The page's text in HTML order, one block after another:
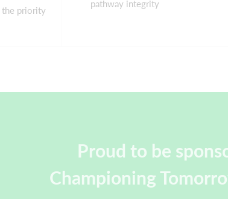
the priority
pathway integrity
Proud to be
Championing